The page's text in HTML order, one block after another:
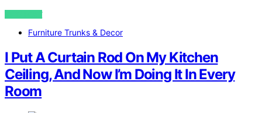
VIEW POST
Furniture Trunks & Decor
I Put A Curtain Rod On My Kitchen
Ceiling, And Now I’m Doing It In Every
Room